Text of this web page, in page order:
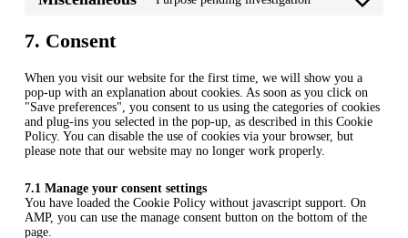
Consent
7. Consent
When you visit our website for the first time, we will show you a
pop-up with an explanation about cookies. As soon as you click on
"Save preferences", you consent to us using the categories of cookies
and plug-ins you selected in the pop-up, as described in this Cookie
Policy. You can disable the use of cookies via your browser, but
please note that our website may no longer work properly.
7.1 Manage your consent settings
You have loaded the Cookie Policy without javascript support. On
AMP, you can use the manage consent button on the bottom of the
page.